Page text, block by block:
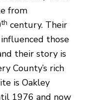
from
th century. Their
those
their story is
County’s rich
is Oakley
1976 and now